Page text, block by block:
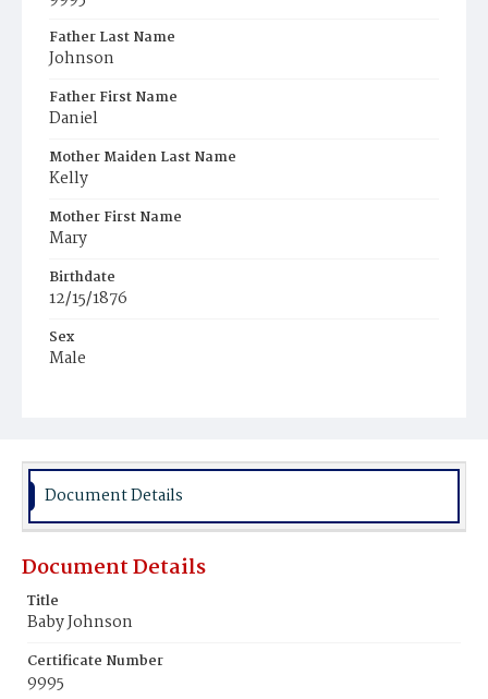
Father Last Name
Johnson
Father First Name
Daniel
Mother Maiden Last Name
Kelly
Mother First Name
Mary
Birthdate
12/15/1876
Sex
Male
Document Details
Document Details
Title
Baby Johnson
Certificate Number
9995